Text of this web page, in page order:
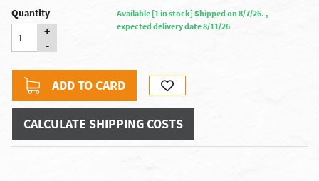
Quantity
+
-
Available [1 in stock] Shipped on 8/7/26. ,
expected delivery date 8/11/26
ADD TO CARD
CALCULATE SHIPPING COSTS